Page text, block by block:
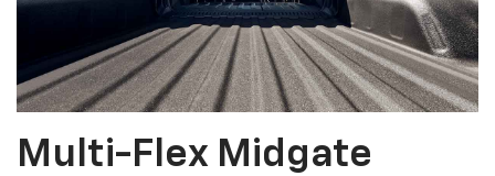
Multi-Flex Midgate